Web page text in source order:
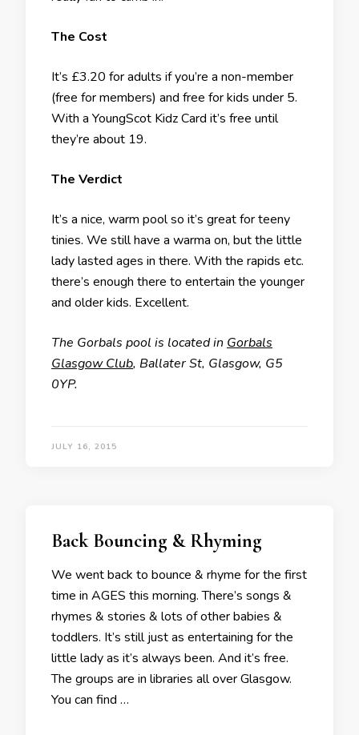
The Cost
It’s £3.20 for adults if you’re a non-member
(free for members) and free for kids under 5.
With a YoungScot Kidz Card it’s free until
they’re about 19.
The Verdict
It’s a nice, warm pool so it’s great for teeny
tinies. We still have a warma on, but the little
lady lasted ages in there. With the rapids etc.
there’s enough there to entertain the younger
and older kids. Excellent.
The Gorbals pool is located in Gorbals
Glasgow Club, Ballater St, Glasgow, G5
0YP.
JULY 16, 2015
Back Bouncing & Rhyming
We went back to bounce & rhyme for the first
time in AGES this morning. There’s songs &
rhymes & stories & lots of other babies &
toddlers. It’s still just as entertaining for the
little lady as it’s always been. And it’s free.
The groups are in libraries all over Glasgow.
You can find …